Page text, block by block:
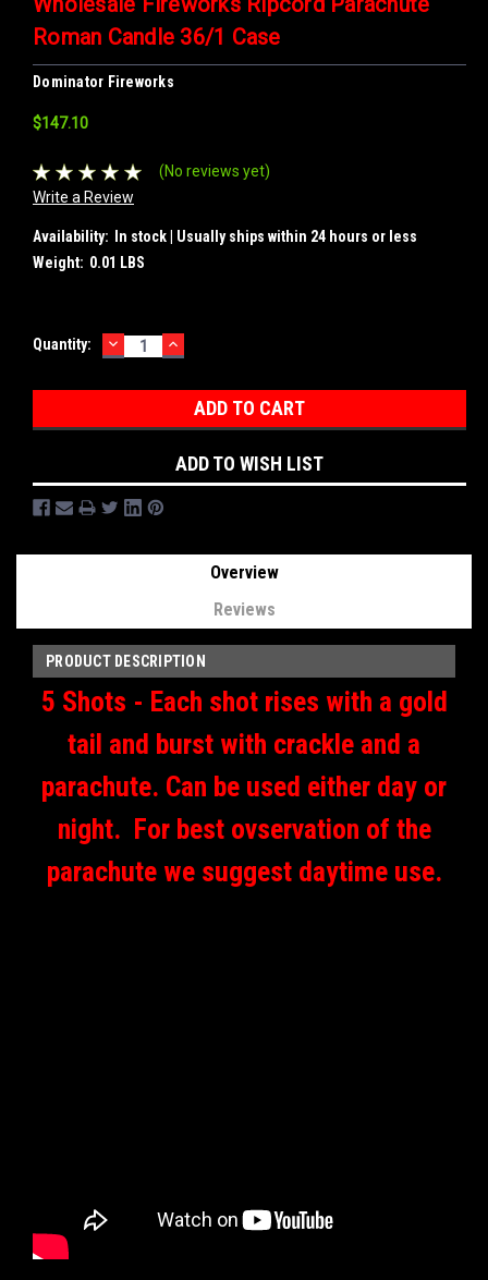
Roman Candle 36/1 Case
Dominator Fireworks
$147.10
(No reviews yet)
Write a Review
Availability:
In stock | Usually ships within 24 hours or less
Weight: 0.01 LBS
Current
Quantity: DECREASE
QUANTITY:
INCREASE
QUANTITY:
ADD TO WISH LIST
Overview
Reviews
PRODUCT DESCRIPTION
5 Shots - Each shot rises with a gold
tail and burst with crackle and a
parachute. Can be used either day or
night. For best ovservation of the
parachute we suggest daytime use.